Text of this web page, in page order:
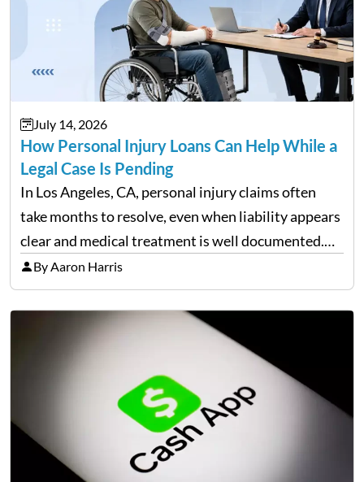
July 14, 2026
How Personal Injury Loans Can Help While a
Legal Case Is Pending
In Los Angeles, CA, personal injury claims often
take months to resolve, even when liability appears
clear and medical treatment is well documented.
During that time, many injured people are
balancing ongoing care with reduced income and
everyday household expenses…
By Aaron Harris